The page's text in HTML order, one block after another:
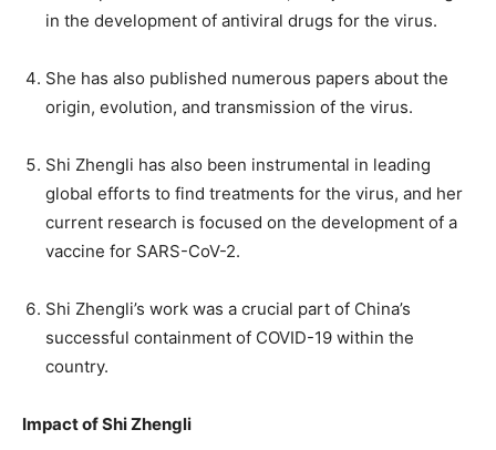
in the development of antiviral drugs for the virus.
She has also published numerous papers about the
origin, evolution, and transmission of the virus.
Shi Zhengli has also been instrumental in leading
global efforts to find treatments for the virus, and her
current research is focused on the development of a
vaccine for SARS-CoV-2.
Shi Zhengli’s work was a crucial part of China’s
successful containment of COVID-19 within the
country.
Impact of Shi Zhengli